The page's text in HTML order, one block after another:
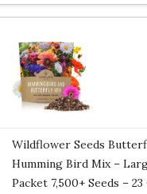
Wildflower Seeds
Humming Bird Mix –
Packet 7,500+ Seeds – 23